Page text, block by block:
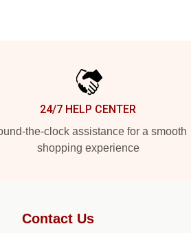
24/7 HELP CENTER
the-clock assistance for a smooth
shopping experience
Contact Us